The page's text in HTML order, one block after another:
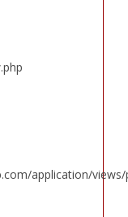
application/views/